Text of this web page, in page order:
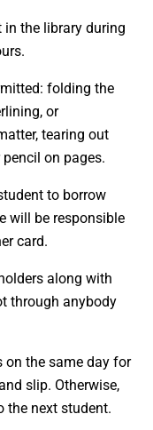
the library during
folding the
or
tearing out
on pages.
to borrow
will be responsible
card.
along with
through anybody
on the same day for
slip. Otherwise,
the next student.